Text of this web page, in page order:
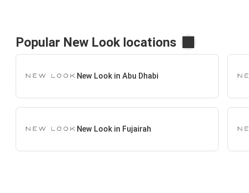
Popular New Look locations
New Look in Abu Dhabi
New Look in Fujairah